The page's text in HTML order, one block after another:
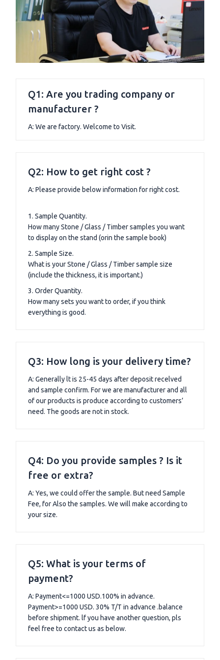
Q1: Are you trading company or
manufacturer ?
A: We are factory. Welcome to Visit.
Q2: How to get right cost ?
A: Please provide below information for right cost.
1. Sample Quantity.
How many Stone / Glass / Timber samples you want
to display on the stand (orin the sample book)
2. Sample Size.
What is your Stone / Glass / Timber sample size
(include the thickness, it is important.)
3. Order Quantity.
How many sets you want to order, if you think
everything is good.
Q3: How long is your delivery time?
A: Generally lt is 25-45 days after deposit recelved
and sample confirm. For we are manufacturer and all
of our products is produce according to customers’
need. The goods are not in stock.
Q4: Do you provide samples ? Is it
free or extra?
A: Yes, we could offer the sample. But need Sample
Fee, for Also the samples. We will make according to
your size.
Q5: What is your terms of
payment?
A: Payment<=1000 USD.100% in advance.
Payment>=1000 USD. 30% T/T in advance .balance
before shipment. lf you have another question, pls
feel free to contact us as below.